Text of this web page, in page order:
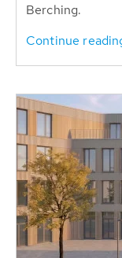
Berching.
Continue